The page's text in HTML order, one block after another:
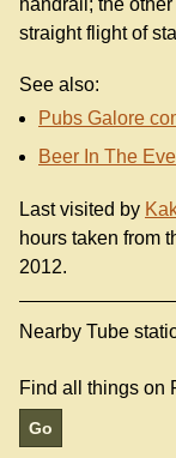
handrail; the
straight flight of
See also:
Pubs Galore
Beer In The
Last visited by
hours taken from
2012.
Nearby Tube
Find all things on